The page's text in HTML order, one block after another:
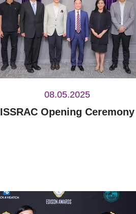
08.05.2025
ISSRAC Opening Ceremony